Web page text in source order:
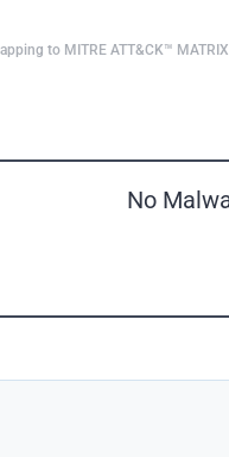
to MITRE ATT&CK™
No